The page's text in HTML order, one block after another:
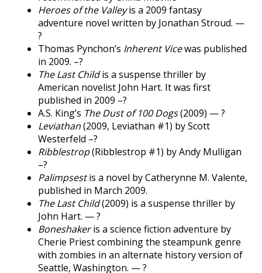
Heroes of the Valleyis a 2009 fantasy
adventure novel written by Jonathan Stroud. —
?
Thomas Pynchon’s Inherent Vicewas published
in 2009. –?
The Last Childis a suspense thriller by
American novelist John Hart. It was first
published in 2009 –?
A.S. King’s The Dust of 100 Dogs(2009) — ?
Leviathan(2009, Leviathan #1) by Scott
Westerfeld –?
Ribblestrop(Ribblestrop #1) by Andy Mulligan
–?
Palimpsestis a novel by Catherynne M. Valente,
published in March 2009.
The Last Child(2009) is a suspense thriller by
John Hart. — ?
Boneshakeris a science fiction adventure by
Cherie Priest combining the steampunk genre
with zombies in an alternate history version of
Seattle, Washington. — ?